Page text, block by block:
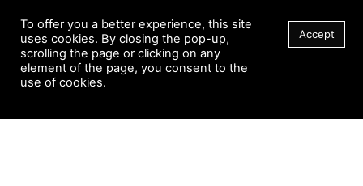
Schmuckmuseum Pforzheim.
Visit Museum
To offer you a better experience, this site
uses cookies. By closing the pop-up,
scrolling the page or clicking on any
element of the page, you consent to the
use of cookies.
Accept